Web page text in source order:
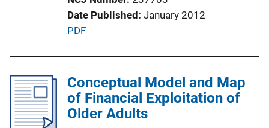
Date Published January 2012
P
l
i
c
PDF
Conceptual Model and Map
of Financial Exploitation of
Older Adults